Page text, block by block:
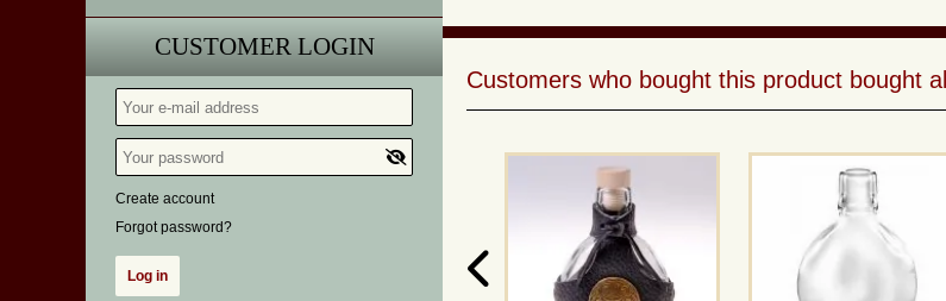
CUSTOMER LOGIN
Create account
Forgot password?
Customers who bought this product bought